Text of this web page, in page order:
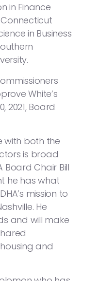
in Finance
in Business
White’s
2021, Board
with both the
is broad
Board Chair Bill
he has what
mission to
He
and will make
and